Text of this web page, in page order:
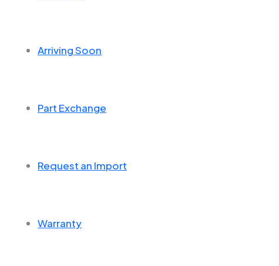
Arriving Soon
Part Exchange
Request an Import
Warranty